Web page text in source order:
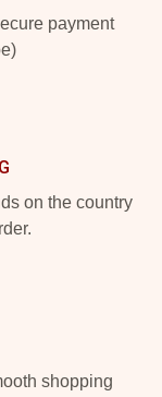
payment
on the country
shopping